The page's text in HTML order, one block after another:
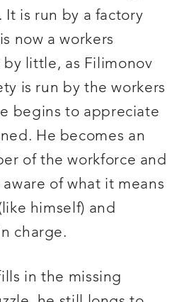
It is run by a factory
now a workers
little, as Filimonov
is run by the workers
begins to appreciate
He becomes an
of the workforce and
of what it means
himself) and
charge.
in the missing